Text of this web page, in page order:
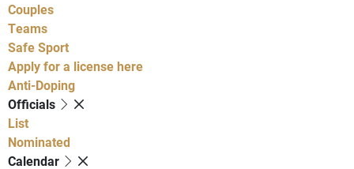
Couples
Teams
Safe Sport
Apply for a license here
Anti-Doping
Officials
List
Nominated
Calendar